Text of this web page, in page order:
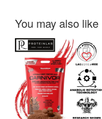
You may also like